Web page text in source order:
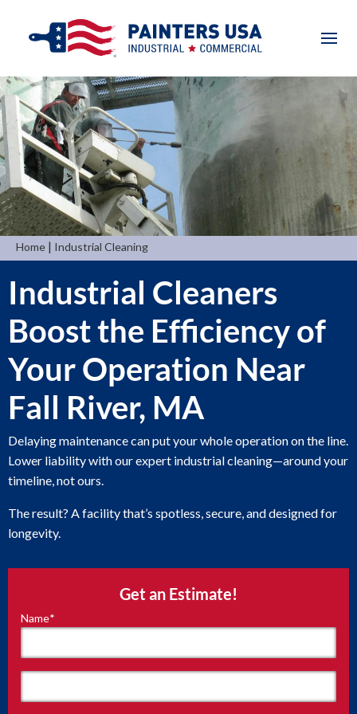
Home | Industrial Cleaning
Get an Estimate!
"*"
required
Name*
Industrial Cleaners
Boost the Efficiency of
Your Operation Near
Fall River, MA
Delaying maintenance can put your whole operation on the line.
Lower liability with our expert industrial cleaning—around your
timeline, not ours.
The result? A facility that’s spotless, secure, and designed for
longevity.